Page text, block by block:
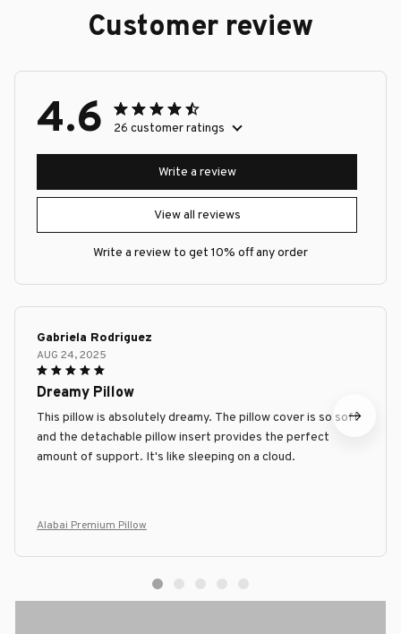
Customer review
4.6 26 customer ratings
View all reviews
Write a review
Write a review to get 10% off any order
Gabriela Rodriguez
AUG 24, 2025
Dreamy Pillow
This pillow is absolutely dreamy. The pillow cover is so soft
and the detachable pillow insert provides the perfect
amount of support. It's like sleeping on a cloud.
Alabai Premium Pillow